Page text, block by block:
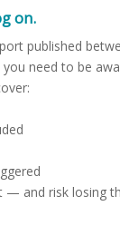
on.
published
need to be
— and risk losing